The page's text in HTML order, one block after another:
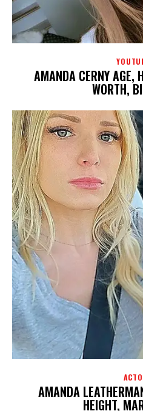
AMANDA CERNY AGE,
WORTH,
AMANDA
HEIGHT,